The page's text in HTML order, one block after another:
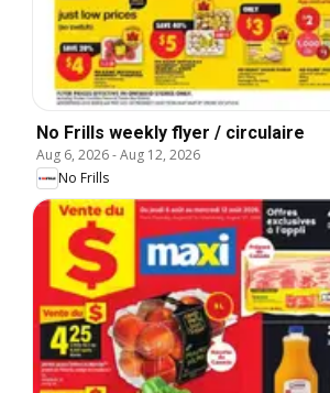
No Frills weekly flyer / circulaire
Aug 6, 2026-Aug 12, 2026
No Frills